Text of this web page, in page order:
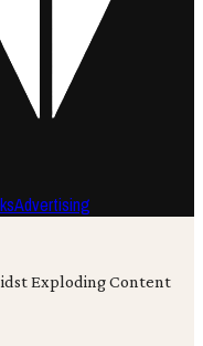
Advertising
Exploding Content